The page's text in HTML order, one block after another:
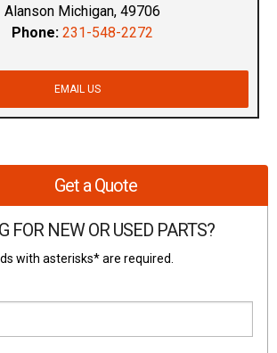
Alanson Michigan, 49706
Phone: 231-548-2272
EMAIL US
Get a Quote
FOR NEW OR USED PARTS?
with asterisks* are required.